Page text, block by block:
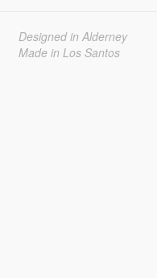
Designed in Alderney
Made in Los Santos